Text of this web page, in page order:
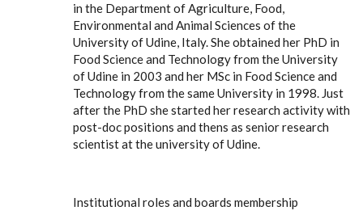
in the Department of Agriculture, Food,
Environmental and Animal Sciences of the
University of Udine, Italy. She obtained her PhD in
Food Science and Technology from the University
of Udine in 2003 and her MSc in Food Science and
Technology from the same University in 1998. Just
after the PhD she started her research activity with
post-doc positions and thens as senior research
scientist at the university of Udine.
Institutional roles and boards membership